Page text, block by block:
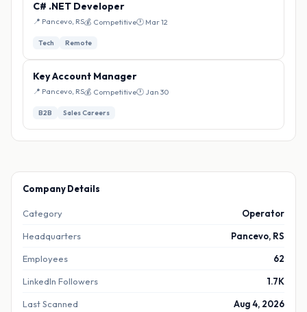
C# .NET Developer
📍 Pancevo, RS💰 Competitive🕐 Mar 12
Tech Remote
Key Account Manager
📍 Pancevo, RS💰 Competitive🕐 Jan 30
B2B Sales Careers
Company Details
Category Operator
Headquarters Pancevo, RS
Employees 62
LinkedIn Followers 1.7K
Last Scanned Aug 4, 2026